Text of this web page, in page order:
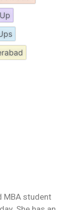
MBA student